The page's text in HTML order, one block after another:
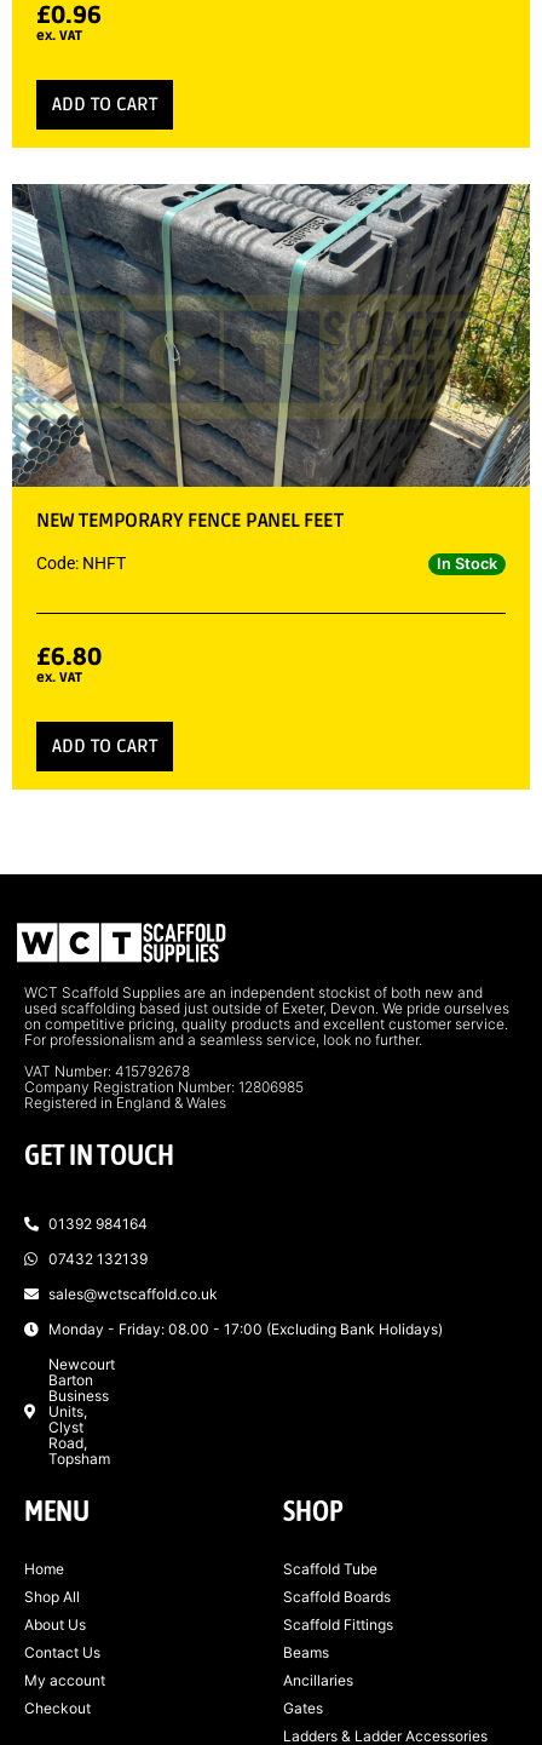
£0.96
ex. VAT
ADD TO CART
NEW TEMPORARY FENCE PANEL FEET
Code: NHFT In Stock
£6.80
ex. VAT
ADD TO CART
WCT Scaffold Supplies are an independent stockist of both new and
used scaffolding based just outside of Exeter, Devon. We pride ourselves
on competitive pricing, quality products and excellent customer service.
For professionalism and a seamless service, look no further.
VAT Number: 415792678
Company Registration Number: 12806985
Registered in England & Wales
GET IN TOUCH
01392 984164
07432 132139
sales@wctscaffold.co.uk
Monday - Friday: 08.00 - 17:00 (Excluding Bank Holidays)
Newcourt
Barton
Business
Units,
Clyst
Road,
Topsham
MENU
Home
Shop All
About Us
Contact Us
My account
Checkout
SHOP
Scaffold Tube
Scaffold Boards
Scaffold Fittings
Beams
Ancillaries
Gates
Ladders & Ladder Accessories